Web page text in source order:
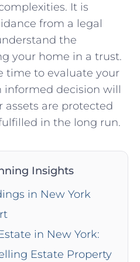
​It is
‍from⁣ a legal
the
your home in ⁢a trust.
time to evaluate your
informed decision will
assets are protected
in ⁣the ​long⁣ run.
Insights
in New York
in New York:
Estate Property